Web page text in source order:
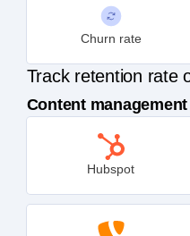
Churn rate
Track retention rate
Content
Hubspot